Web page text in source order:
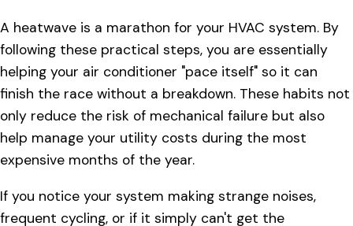
A heatwave is a marathon for your HVAC system. By
following these practical steps, you are essentially
helping your air conditioner "pace itself" so it can
finish the race without a breakdown. These habits not
only reduce the risk of mechanical failure but also
help manage your utility costs during the most
expensive months of the year.
If you notice your system making strange noises,
frequent cycling, or if it simply can't get the